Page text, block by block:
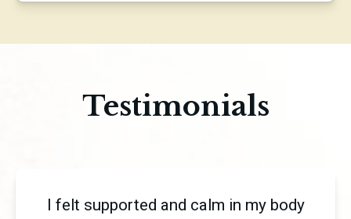
Testimonials
I felt supported and calm in my body